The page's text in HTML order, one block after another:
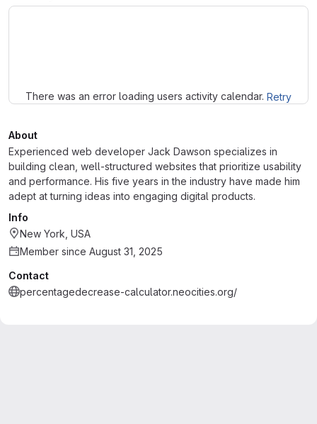
There was an error loading users activity calendar. Retry
About
Experienced web developer Jack Dawson specializes in
building clean, well-structured websites that prioritize usability
and performance. His five years in the industry have made him
adept at turning ideas into engaging digital products.
Info
New York, USA
Member since August 31, 2025
Contact
percentagedecrease-calculator.neocities.org/